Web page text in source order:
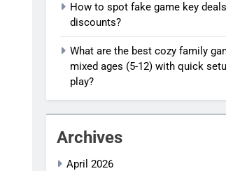
How to spot fake game key
discounts?
What are the best cozy family
mixed ages (5-12) with quick
play?
Archives
April 2026